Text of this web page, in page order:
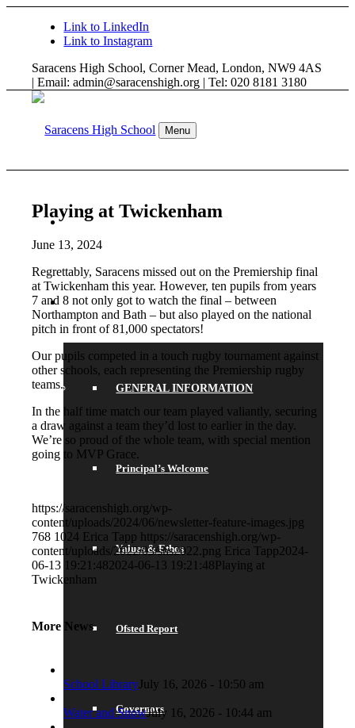
Link to LinkedIn
Link to Instagram
Saracens High School, Corner Mead, London, NW9 4AS
| Email: admin@saracenshigh.org | Tel: 020 8181 3180
Menu
WELCOME
ABOUT US
GENERAL INFORMATION
Principal’s Welcome
Values & Ethos
Ofsted Report
Governors
Playing at Twickenham
June 13, 2024
Regrettably, Saracens missed out on the Premiership final
at Twickenham this year. However, ten pupils from years
7 and 8 not only got to watch the final – between
Northampton and Bath – but also played on the national
pitch in front of 81,000 spectators!
Our pupils competed in a touch rugby tournament against
other schools, each representing the Premiership rugby
teams.
In the half time match our team played valiantly, securing
a draw against a team they’d lost to earlier in the day.
We’re so proud of the whole team, with special mention
going to MVP Grace.
https://saracenshigh.org/wp-
content/uploads/2024/06/newsletter-feature-images.jpg
768 1024 Erica Tapp https://saracenshigh.org/wp-
content/uploads/2022/03/shs2022.png Erica Tapp2024-
06-13 19:21:482024-06-13 19:21:48Playing at
Twickenham
More News
School LibraryJuly 16, 2026 - 10:50 am
Water and SnowJuly 16, 2026 - 10:44 am